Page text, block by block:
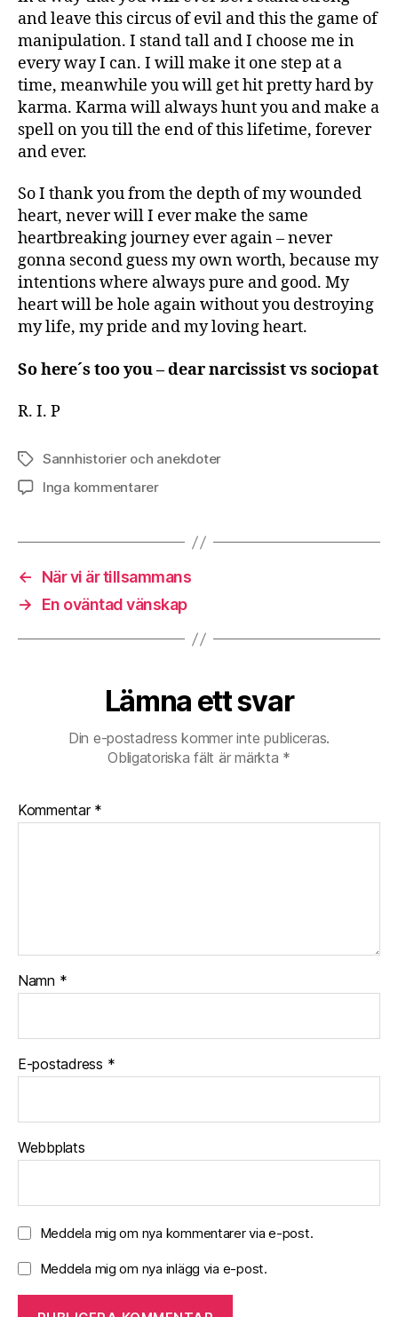
and leave this circus of evil and this the game of
manipulation. I stand tall and I choose me in
every way I can. I will make it one step at a
time, meanwhile you will get hit pretty hard by
karma. Karma will always hunt you and make a
spell on you till the end of this lifetime, forever
and ever.
So I thank you from the depth of my wounded
heart, never will I ever make the same
heartbreaking journey ever again – never
gonna second guess my own worth, because my
intentions where always pure and good. My
heart will be hole again without you destroying
my life, my pride and my loving heart.
So here´s too you – dear narcissist vs sociopat
R. I. P
EtiketterSannhistorier och anekdoter
Inga kommentarertill
A
C
I
S
T
sociopath–
t
s
o
!
←
När vi är tillsammans
→
En oväntad vänskap
Lämna ett svar
Din e-postadress kommer inte publiceras.
Obligatoriska fält är märkta *
Kommentar *
Namn *
E-postadress *
Webbplats
Meddela mig om nya kommentarer via e-post.
Meddela mig om nya inlägg via e-post.